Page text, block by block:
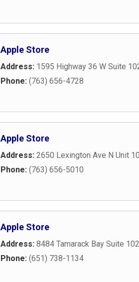
Apple Store
Address: 1595 Highway 36 W Suite
Phone: (763) 656-4728
Apple Store
Address: 2650 Lexington Ave N Unit
Phone: (763) 656-5010
Apple Store
Address: 8484 Tamarack Bay Suite 102
Phone: (651) 738-1134